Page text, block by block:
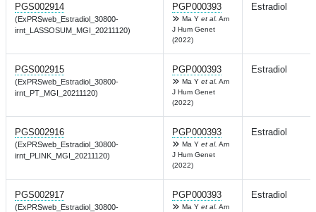
PGS002914
(ExPRSweb_Estradiol_30800-
irnt_LASSOSUM_MGI_20211120)
PGP000393
Ma Y et al. Am
J Hum Genet
(2022)
Estradiol
PGS002915
(ExPRSweb_Estradiol_30800-
irnt_PT_MGI_20211120)
PGP000393
Ma Y et al. Am
J Hum Genet
(2022)
Estradiol
PGS002916
(ExPRSweb_Estradiol_30800-
irnt_PLINK_MGI_20211120)
PGP000393
Ma Y et al. Am
J Hum Genet
(2022)
Estradiol
PGS002917
(ExPRSweb_Estradiol_30800-
PGP000393
Ma Y et al. Am
Estradiol